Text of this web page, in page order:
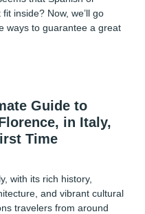
fit inside? Now, we’ll go
ways to guarantee a great
Guide to
in Italy,
Time
with its rich history,
and vibrant cultural
travelers from around